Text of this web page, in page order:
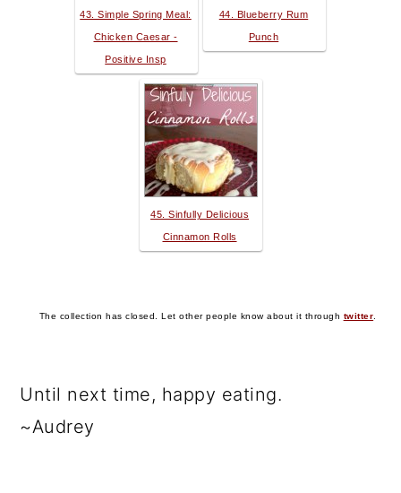
43. Simple Spring Meal:
Chicken Caesar -
Positive Insp
44. Blueberry Rum
Punch
45. Sinfully Delicious
Cinnamon Rolls
The collection has closed. Let other people know about it through twitter.
Until next time, happy eating.
~Audrey